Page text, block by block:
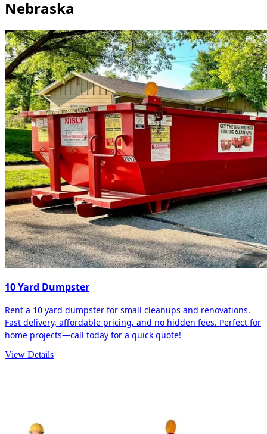
Nebraska
10 Yard Dumpster
Rent a 10 yard dumpster for small cleanups and renovations.
Fast delivery, affordable pricing, and no hidden fees. Perfect for
home projects—call today for a quick quote!
View Details